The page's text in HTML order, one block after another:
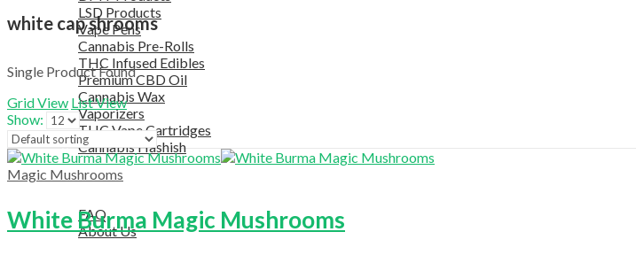
LSD Products
Vape Pens
Cannabis Pre-Rolls
THC Infused Edibles
Premium CBD Oil
Cannabis Wax
Vaporizers
THC Vape Cartridges
Cannabis Hashish
TELEGRAM SUPPORT
COUPON
FAQ
About Us
white cap shrooms
Single Product Found
Grid View List View
Show:
Magic Mushrooms
White Burma Magic Mushrooms